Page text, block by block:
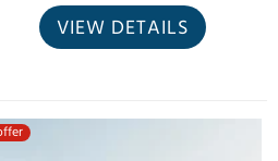
VIEW DETAILS